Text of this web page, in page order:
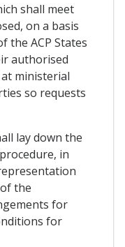
shall meet
on a basis
the ACP States
authorised
ministerial
so requests
lay down the
in
the
for
for